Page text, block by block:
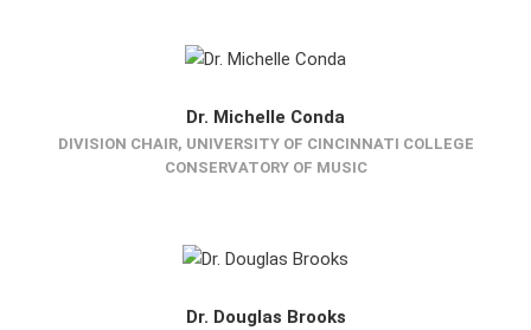
Dr. Michelle Conda
DIVISION CHAIR, UNIVERSITY OF CINCINNATI COLLEGE
CONSERVATORY OF MUSIC
Dr. Douglas Brooks